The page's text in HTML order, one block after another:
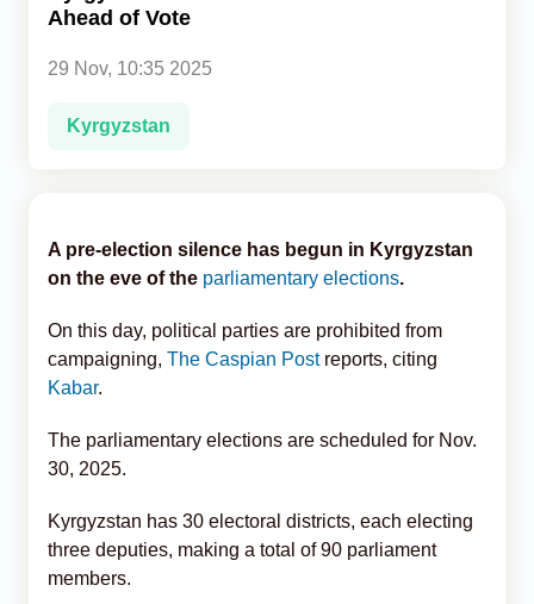
Ahead of Vote
29 Nov, 10:35 2025
Kyrgyzstan
A pre-election silence has begun in Kyrgyzstan
on the eve of the parliamentary elections.
On this day, political parties are prohibited from
campaigning, The Caspian Postreports, citing
Kabar.
The parliamentary elections are scheduled for Nov.
30, 2025.
Kyrgyzstan has 30 electoral districts, each electing
three deputies, making a total of 90 parliament
members.